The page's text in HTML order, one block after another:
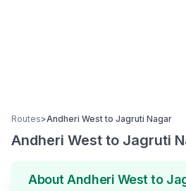
Routes>Andheri Westto Jagruti Nagar
Andheri West to Jagruti
AboutAndheri West to